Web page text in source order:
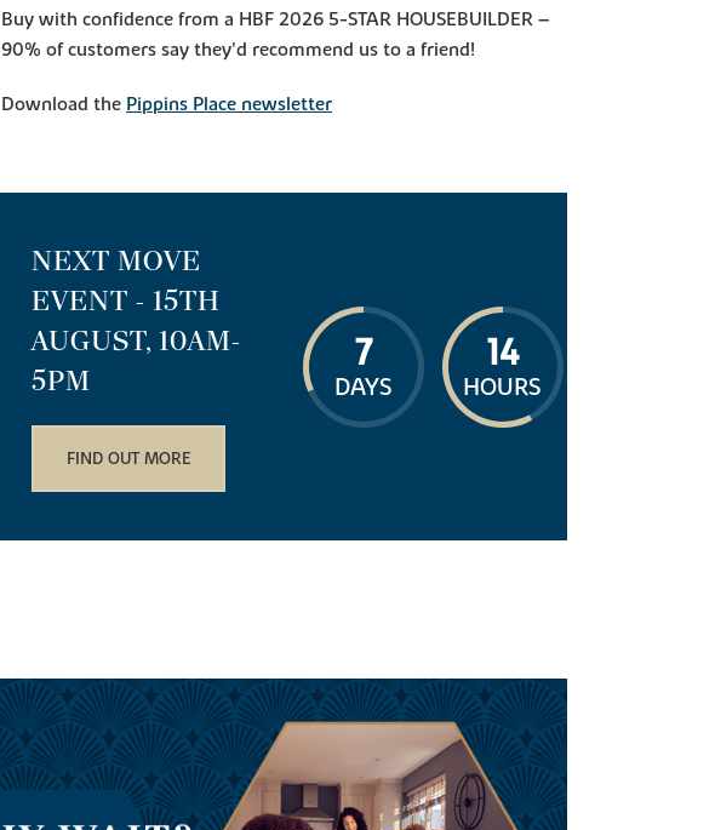
Buy with confidence from a HBF 2026 5-STAR HOUSEBUILDER –
90% of customers say they'd recommend us to a friend!
Download the Pippins Place newsletter
NEXT MOVE
EVENT - 15TH
AUGUST, 10AM-
5PM
7
DAYS
14
HOURS
FIND OUT MORE